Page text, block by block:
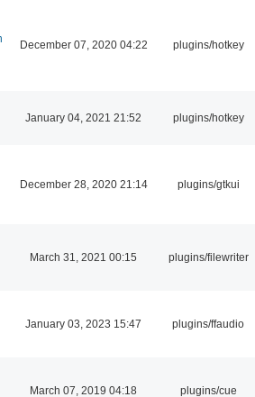
December 07, 2020 04:22 plugins/hotkey
January 04, 2021 21:52 plugins/hotkey
December 28, 2020 21:14 plugins/gtkui
March 31, 2021 00:15 plugins/filewriter
January 03, 2023 15:47 plugins/ffaudio
March 07, 2019 04:18 plugins/cue